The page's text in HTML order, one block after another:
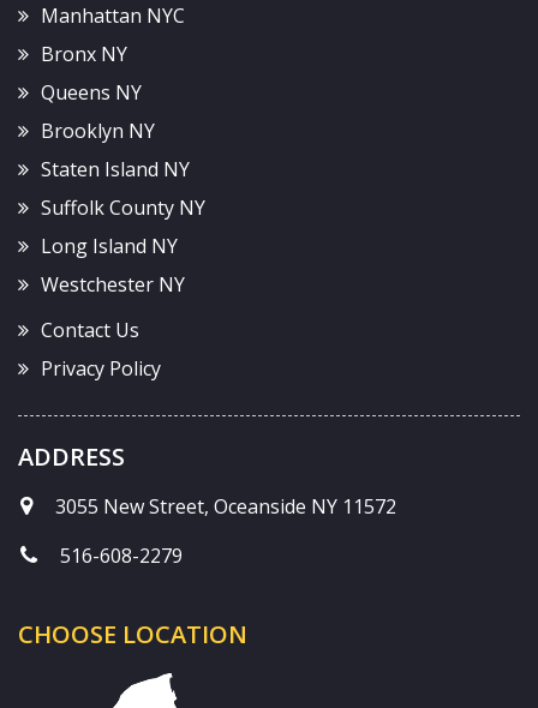
Manhattan NYC
Bronx NY
Queens NY
Brooklyn NY
Staten Island NY
Suffolk County NY
Long Island NY
Westchester NY
Contact Us
Privacy Policy
ADDRESS
3055 New Street, Oceanside NY 11572
516-608-2279
CHOOSE LOCATION